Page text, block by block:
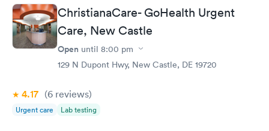
than 5 stars.ChristianaCare- GoHealth Urgent
Care, New Castle
Open until 8:00 pm
129 N Dupont Hwy, New Castle, DE 19720
4.17 (6 reviews)
Urgent care Lab testing